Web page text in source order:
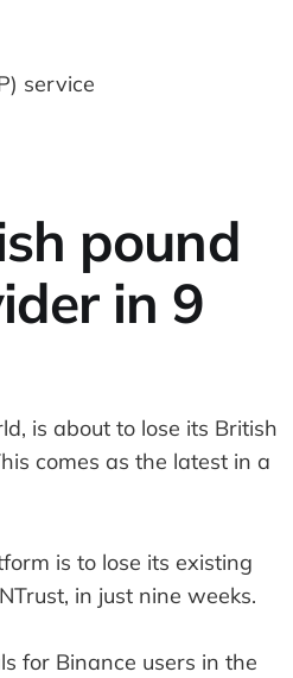
pound
in 9
is about to lose its British
comes as the latest in a
is to lose its existing
in just nine weeks.
for Binance users in the